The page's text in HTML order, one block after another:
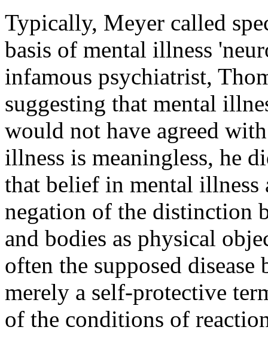
Typically, Meyer called
basis of mental illness
infamous psychiatrist,
suggesting that mental
would not have agreed
illness is meaningless, he
that belief in mental illness
negation of the distinction
and bodies as physical
often the supposed
merely a self-protective
of the conditions of